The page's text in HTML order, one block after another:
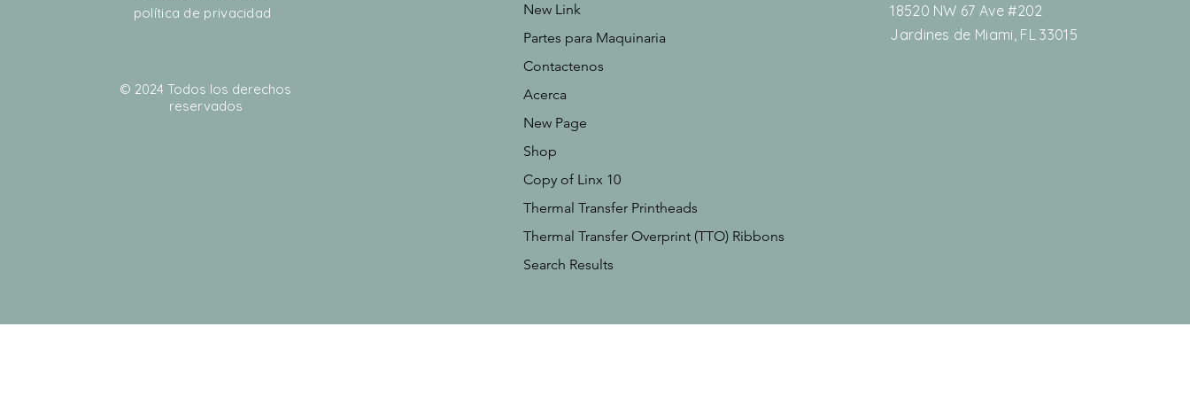
política de privacidad
© 2024 Todos los derechos
reservados
New Link
Partes para Maquinaria
Contactenos
Acerca
New Page
Shop
Copy of Linx 10
Thermal Transfer Printheads
Thermal Transfer Overprint (TTO) Ribbons
Search Results
18520 NW 67 Ave #202
Jardines de Miami, FL 33015